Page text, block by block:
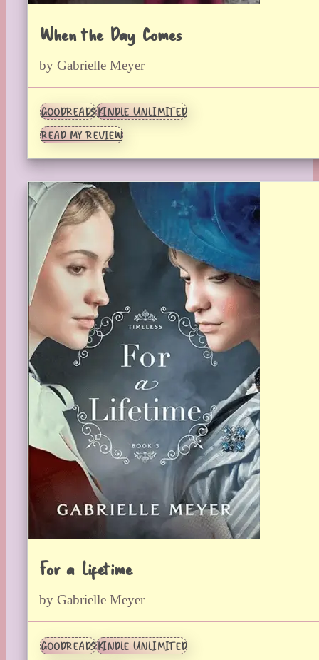
When the Day Comes
by Gabrielle Meyer
GOODREADSKINDLE UNLIMITED
READ MY REVIEW
For a Lifetime
by Gabrielle Meyer
GOODREADSKINDLE UNLIMITED